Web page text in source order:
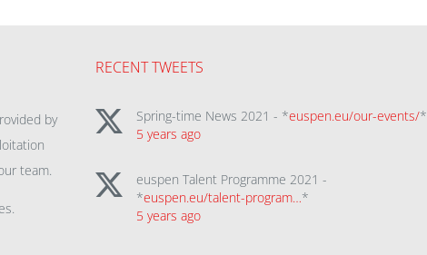
by
team.
RECENT TWEETS
Spring-time News 2021 - *euspen.eu/our-events/*
5 years ago
euspen Talent Programme 2021 -
*euspen.eu/talent-program…*
5 years ago